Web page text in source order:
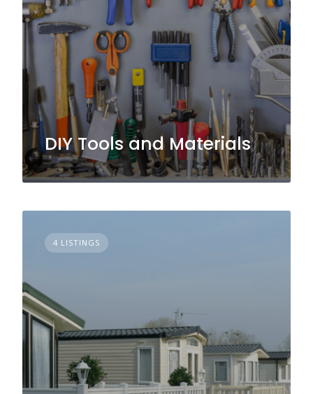
DIY Tools and Materials
4 LISTINGS